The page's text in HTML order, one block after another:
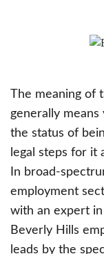
The meaning of
generally
the status of
legal steps for it
In broad-
employment
with an expert
Beverly Hills
leads by the